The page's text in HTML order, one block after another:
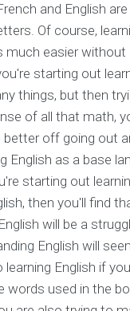
and English
Of course,
much easier without
starting out
things, but then
of all that math,
better off going out
English as a base
starting out
then you'll find
will be a
English will
learning English if
words used in the